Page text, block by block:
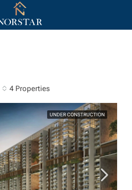
4 Properties
UNDER CONSTRUCTION